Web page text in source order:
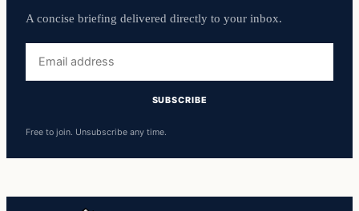
A concise briefing delivered directly to your inbox.
Free to join. Unsubscribe any time.